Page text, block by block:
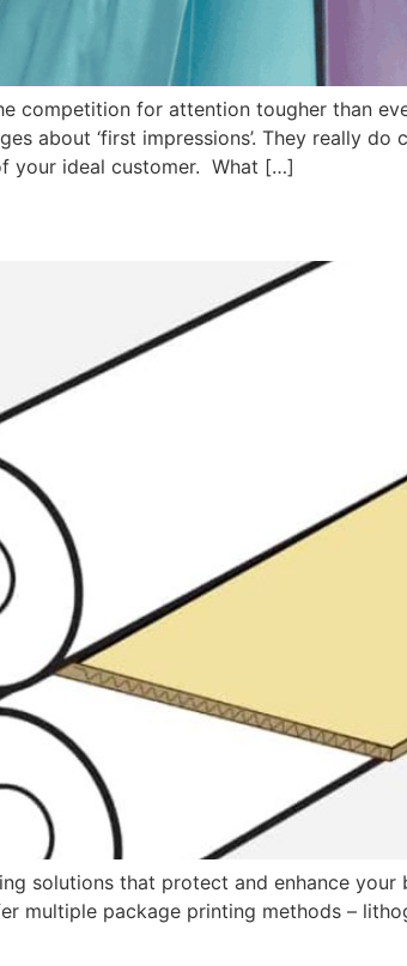
competition for attention tougher than
about ‘first impressions’. They really
your ideal customer. What […]
solutions that protect and enhance
multiple package printing methods –